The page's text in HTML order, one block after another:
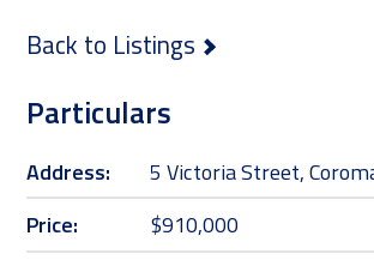
Back to Listings
Particulars
Address:
5 Victoria Street,
Price:
$910,000